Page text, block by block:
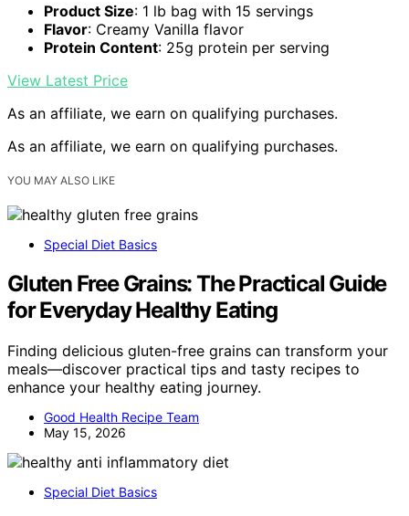
Product Size: 1 lb bag with 15 servings
Flavor: Creamy Vanilla flavor
Protein Content: 25g protein per serving
View Latest Price
As an affiliate, we earn on qualifying purchases.
As an affiliate, we earn on qualifying purchases.
YOU MAY ALSO LIKE
Special Diet Basics
Gluten Free Grains: The Practical Guide
for Everyday Healthy Eating
Finding delicious gluten-free grains can transform your
meals—discover practical tips and tasty recipes to
enhance your healthy eating journey.
Good Health Recipe Team
May 15, 2026
Special Diet Basics